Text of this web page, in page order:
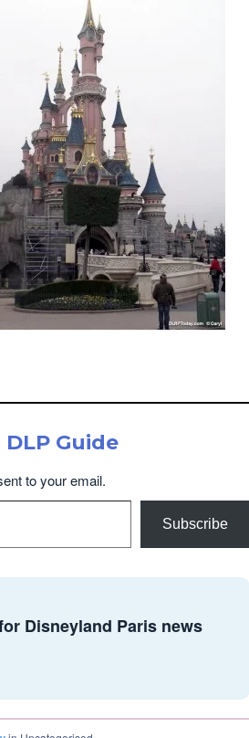
Guide
to your email.
Subscribe
Disneyland Paris news